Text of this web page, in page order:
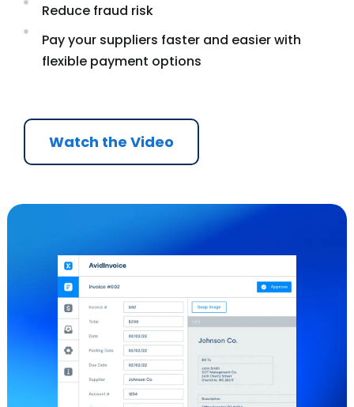
Reduce fraud risk
Pay your suppliers faster and easier with
flexible payment options
Watch the Video